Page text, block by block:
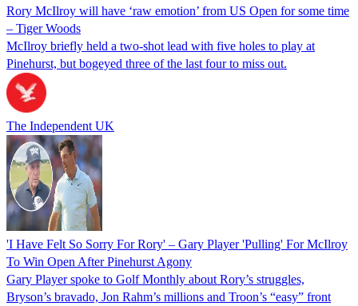
Rory McIlroy will have ‘raw emotion’ from US Open for some time
– Tiger Woods
McIlroy briefly held a two-shot lead with five holes to play at
Pinehurst, but bogeyed three of the last four to miss out.
The Independent UK
'I Have Felt So Sorry For Rory' – Gary Player 'Pulling' For McIlroy
To Win Open After Pinehurst Agony
Gary Player spoke to Golf Monthly about Rory’s struggles,
Bryson’s bravado, Jon Rahm’s millions and Troon’s “easy” front